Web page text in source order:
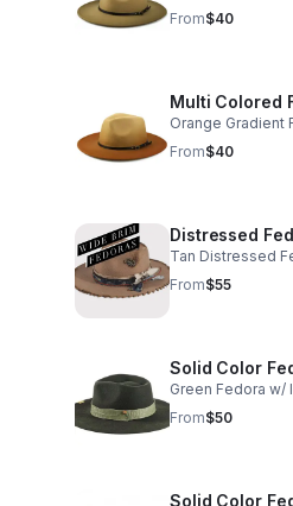
From$40
Multi Colored
Orange Gradient
From$40
Tan Distressed
From$55
Solid Color
Green Fedora w/
From$50
Solid Color